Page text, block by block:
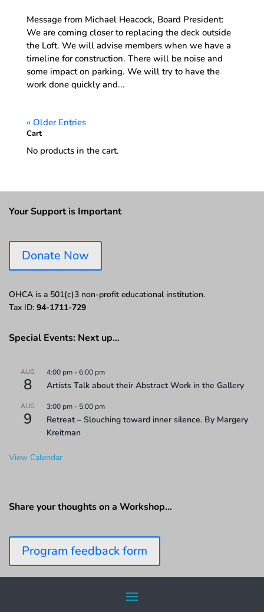
Message from Michael Heacock, Board President:
We are coming closer to replacing the deck outside
the Loft. We will advise members when we have a
timeline for construction. There will be noise and
some impact on parking. We will try to have the
work done quickly and...
« Older Entries
Cart
No products in the cart.
Your Support is Important
Donate Now
OHCA is a 501(c)3 non-profit educational institution.
Tax ID: 94-1711-729
Special Events: Next up…
AUG
8
4:00 pm -6:00 pm
Artists Talk about their Abstract Work in the Gallery
AUG
9
3:00 pm - 5:00 pm
Retreat – Slouching toward inner silence. By Margery
Kreitman
View Calendar
Share your thoughts on a Workshop…
Program feedback form